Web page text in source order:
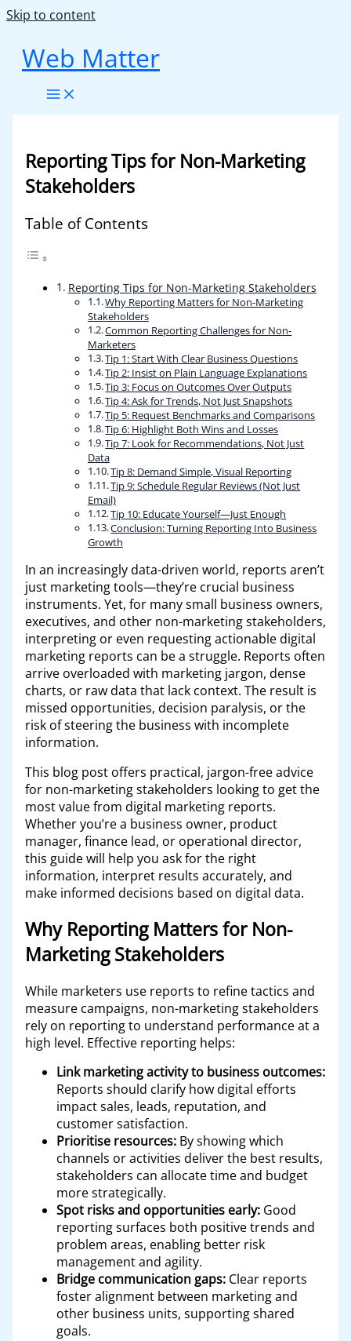
Skip to content
Web Matter
Reporting Tips for Non-Marketing
Stakeholders
Table of Contents
Reporting Tips for Non-Marketing Stakeholders
Why Reporting Matters for Non-Marketing
Stakeholders
Common Reporting Challenges for Non-
Marketers
Tip 1: Start With Clear Business Questions
Tip 2: Insist on Plain Language Explanations
Tip 3: Focus on Outcomes Over Outputs
Tip 4: Ask for Trends, Not Just Snapshots
Tip 5: Request Benchmarks and Comparisons
Tip 6: Highlight Both Wins and Losses
Tip 7: Look for Recommendations, Not Just
Data
Tip 8: Demand Simple, Visual Reporting
Tip 9: Schedule Regular Reviews (Not Just
Email)
Tip 10: Educate Yourself—Just Enough
Conclusion: Turning Reporting Into Business
Growth
In an increasingly data-driven world, reports aren’t
just marketing tools—they’re crucial business
instruments. Yet, for many small business owners,
executives, and other non-marketing stakeholders,
interpreting or even requesting actionable digital
marketing reports can be a struggle. Reports often
arrive overloaded with marketing jargon, dense
charts, or raw data that lack context. The result is
missed opportunities, decision paralysis, or the
risk of steering the business with incomplete
information.
This blog post offers practical, jargon-free advice
for non-marketing stakeholders looking to get the
most value from digital marketing reports.
Whether you’re a business owner, product
manager, finance lead, or operational director,
this guide will help you ask for the right
information, interpret results accurately, and
make informed decisions based on digital data.
Why Reporting Matters for Non-
Marketing Stakeholders
While marketers use reports to refine tactics and
measure campaigns, non-marketing stakeholders
rely on reporting to understand performance at a
high level. Effective reporting helps:
Link marketing activity to business outcomes:
Reports should clarify how digital efforts
impact sales, leads, reputation, and
customer satisfaction.
Prioritise resources:By showing which
channels or activities deliver the best results,
stakeholders can allocate time and budget
more strategically.
Spot risks and opportunities early:Good
reporting surfaces both positive trends and
problem areas, enabling better risk
management and agility.
Bridge communication gaps:Clear reports
foster alignment between marketing and
other business units, supporting shared
goals.